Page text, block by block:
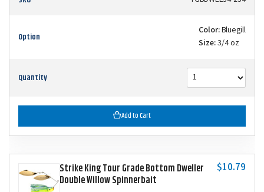
Option Color:Bluegill
Size:3/4 oz
Quantity
Add to Cart
Strike King Tour Grade Bottom Dweller
Double Willow Spinnerbait
$10.79